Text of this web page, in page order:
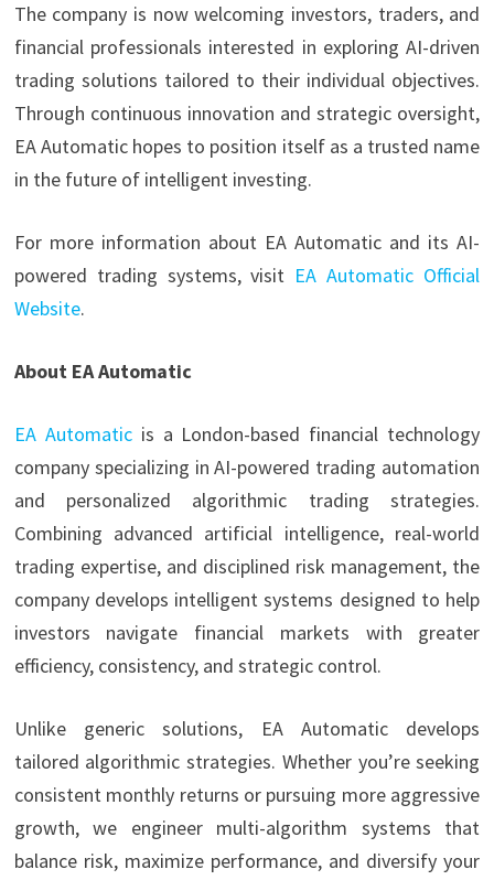
The company is now welcoming investors, traders, and
financial professionals interested in exploring AI-driven
trading solutions tailored to their individual objectives.
Through continuous innovation and strategic oversight,
EA Automatic hopes to position itself as a trusted name
in the future of intelligent investing.
For more information about EA Automatic and its AI-
powered trading systems, visit EA Automatic Official
Website.
About EA Automatic
EA Automaticis a London-based financial technology
company specializing in AI-powered trading automation
and personalized algorithmic trading strategies.
Combining advanced artificial intelligence, real-world
trading expertise, and disciplined risk management, the
company develops intelligent systems designed to help
investors navigate financial markets with greater
efficiency, consistency, and strategic control.
Unlike generic solutions, EA Automatic develops
tailored algorithmic strategies. Whether you’re seeking
consistent monthly returns or pursuing more aggressive
growth, we engineer multi-algorithm systems that
balance risk, maximize performance, and diversify your